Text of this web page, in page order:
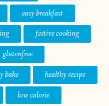
easy breakfast
festive cooking
glutenfree
bake
healthy recipe
low calorie